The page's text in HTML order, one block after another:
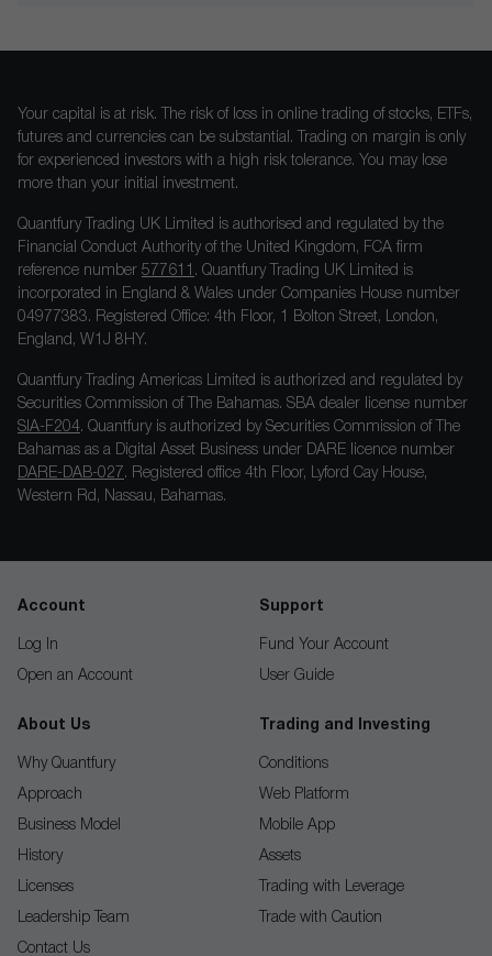
Your capital is at risk. The risk of loss in online trading of stocks, ETFs,
futures and currencies can be substantial. Trading on margin is only
for experienced investors with a high risk tolerance. You may lose
more than your initial investment.
Quantfury Trading UK Limited is authorised and regulated by the
Financial Conduct Authority of the United Kingdom, FCA firm
reference number 577611 . Quantfury Trading UK Limited is
incorporated in England & Wales under Companies House number
04977383. Registered Office: 4th Floor, 1 Bolton Street, London,
England, W1J 8HY.
Quantfury Trading Americas Limited is authorized and regulated by
Securities Commission of The Bahamas. SBA dealer license number
SIA-F204. Quantfury is authorized by Securities Commission of The
Bahamas as a Digital Asset Business under DARE licence number
DARE-DAB-027 . Registered office 4th Floor, Lyford Cay House,
Western Rd, Nassau, Bahamas.
Account
Log In
Open an Account
Support
Fund Your Account
User Guide
About Us
Why Quantfury
Approach
Business Model
History
Licenses
Leadership Team
Contact Us
Trading and Investing
Conditions
Web Platform
Mobile App
Assets
Trading with Leverage
Trade with Caution